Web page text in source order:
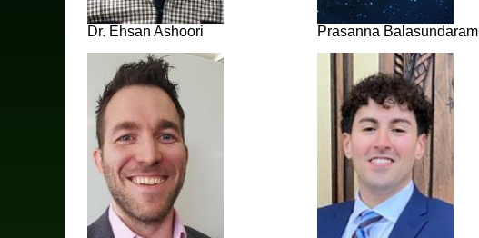
Dr. Ehsan Ashoori Prasanna Balasundaram